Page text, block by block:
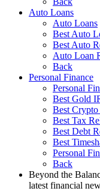
Auto Loans
Auto Loans
Best Auto
Best Auto
Auto Loan
Back
Personal Finance
Personal
Best Gold
Best
Best Tax
Best Debt
Best
Personal
Back
Beyond the
latest financial